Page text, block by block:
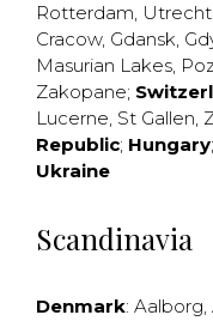
Rotterdam, Utrecht
Cracow, Gdansk,
Masurian Lakes,
Zakopane;
Lucerne, St Gallen,
Republic; Hungary;
Ukraine
Scandinavia
Denmark: Aalborg,